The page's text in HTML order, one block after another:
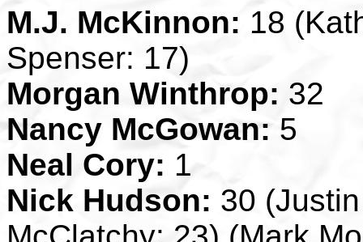
M.J. McKinnon: 18
Spenser: 17)
Morgan Winthrop: 32
Nancy McGowan: 5
Neal Cory: 1
Nick Hudson: 30